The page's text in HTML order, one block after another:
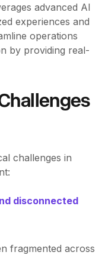
advanced AI
experiences and
operations
by providing real-
challenges in
disconnected
fragmented across